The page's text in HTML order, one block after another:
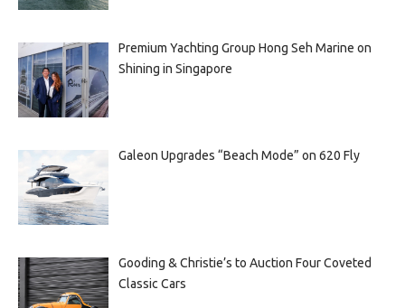
Premium Yachting Group Hong Seh Marine on
Shining in Singapore
Galeon Upgrades “Beach Mode” on 620 Fly
Gooding & Christie’s to Auction Four Coveted
Classic Cars